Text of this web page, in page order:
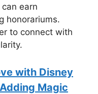
earn
honorariums.
to connect with
with Disney
Magic